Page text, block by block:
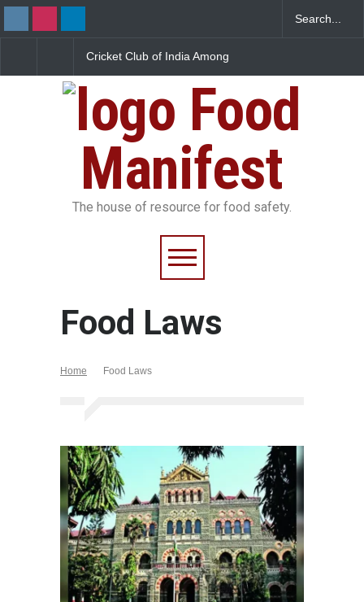
Club of India Among
Licence Suspension
Maharashtra Uncovers
RacketFood
Manifest
The house of resource for food safety.
Food Laws
Home Food Laws